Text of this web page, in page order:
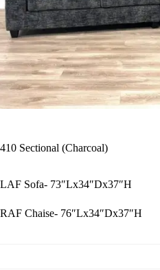
410 Sectional (Charcoal)
LAF Sofa- 73″Lx34″Dx37″H
RAF Chaise- 76″Lx34″Dx37″H